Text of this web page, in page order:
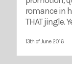
romance in
THAT jingle.
13th of June 2016